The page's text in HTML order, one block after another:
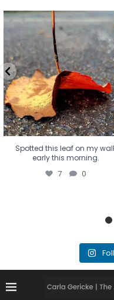
Spotted this leaf on my
early this morning.
7 0
Spotted this leaf on my
early this morning.
7 0